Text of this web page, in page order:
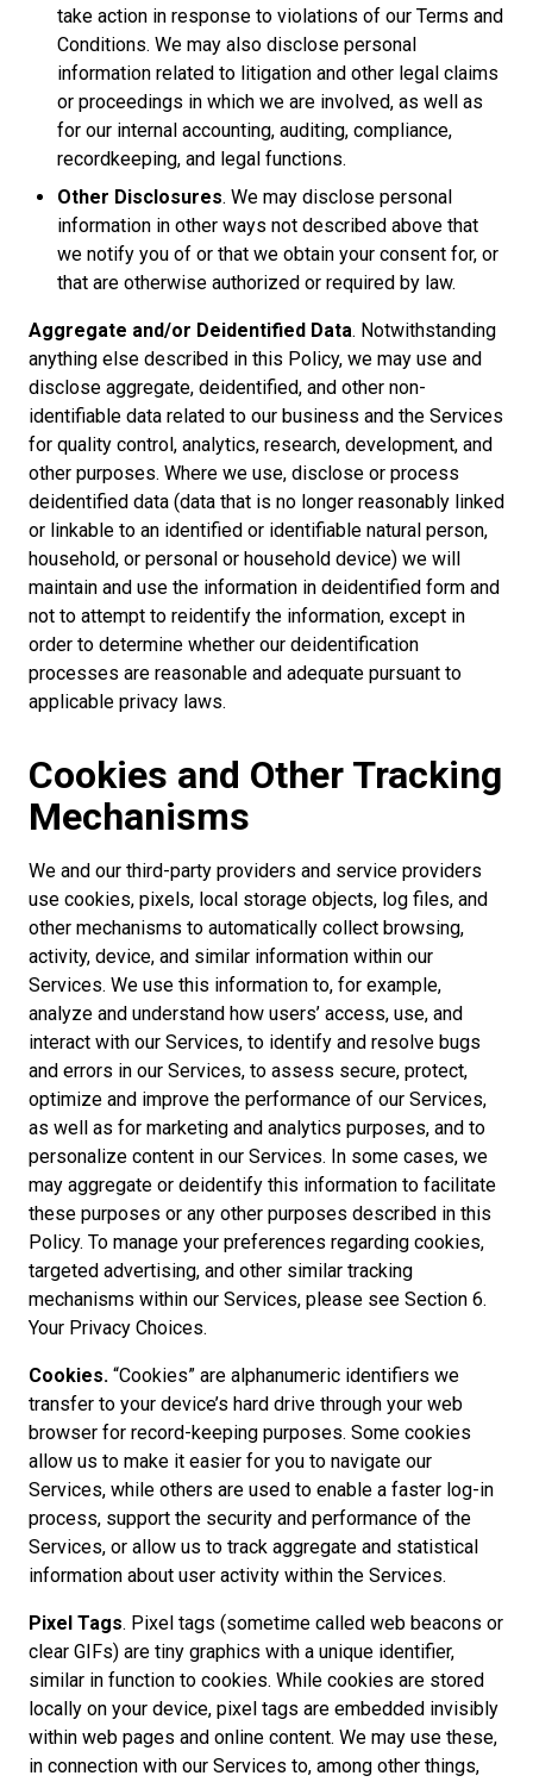
take action in response to violations of our Terms and
Conditions. We may also disclose personal
information related to litigation and other legal claims
or proceedings in which we are involved, as well as
for our internal accounting, auditing, compliance,
recordkeeping, and legal functions.
Other Disclosures. We may disclose personal
information in other ways not described above that
we notify you of or that we obtain your consent for, or
that are otherwise authorized or required by law.
Aggregate and/or Deidentified Data. Notwithstanding
anything else described in this Policy, we may use and
disclose aggregate, deidentified, and other non-
identifiable data related to our business and the Services
for quality control, analytics, research, development, and
other purposes. Where we use, disclose or process
deidentified data (data that is no longer reasonably linked
or linkable to an identified or identifiable natural person,
household, or personal or household device) we will
maintain and use the information in deidentified form and
not to attempt to reidentify the information, except in
order to determine whether our deidentification
processes are reasonable and adequate pursuant to
applicable privacy laws.
Cookies and Other Tracking
Mechanisms
We and our third-party providers and service providers
use cookies, pixels, local storage objects, log files, and
other mechanisms to automatically collect browsing,
activity, device, and similar information within our
Services. We use this information to, for example,
analyze and understand how users’ access, use, and
interact with our Services, to identify and resolve bugs
and errors in our Services, to assess secure, protect,
optimize and improve the performance of our Services,
as well as for marketing and analytics purposes, and to
personalize content in our Services. In some cases, we
may aggregate or deidentify this information to facilitate
these purposes or any other purposes described in this
Policy. To manage your preferences regarding cookies,
targeted advertising, and other similar tracking
mechanisms within our Services, please see Section 6.
Your Privacy Choices.
Cookies. “Cookies” are alphanumeric identifiers we
transfer to your device’s hard drive through your web
browser for record-keeping purposes. Some cookies
allow us to make it easier for you to navigate our
Services, while others are used to enable a faster log-in
process, support the security and performance of the
Services, or allow us to track aggregate and statistical
information about user activity within the Services.
Pixel Tags. Pixel tags (sometime called web beacons or
clear GIFs) are tiny graphics with a unique identifier,
similar in function to cookies. While cookies are stored
locally on your device, pixel tags are embedded invisibly
within web pages and online content. We may use these,
in connection with our Services to, among other things,